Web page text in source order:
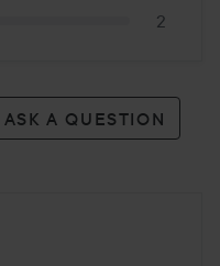
2
ASK A QUESTION